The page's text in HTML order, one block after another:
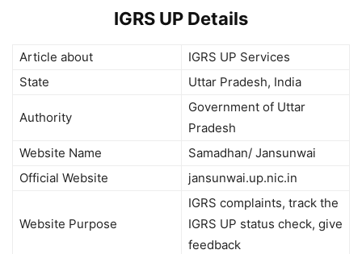
IGRS UP Details
Article about
IGRS UP Services
State
Uttar Pradesh, India
Authority
Government of Uttar
Pradesh
Website Name
Samadhan/ Jansunwai
Official Website
jansunwai.up.nic.in
Website Purpose
IGRS complaints, track the
IGRS UP status check, give
feedback